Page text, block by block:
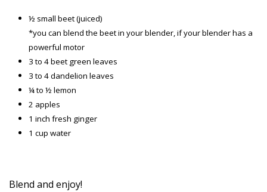
½ small beet (juiced)
*you can blend the beet in your blender, if your blender has a
powerful motor
3 to 4 beet green leaves
3 to 4 dandelion leaves
¼ to ½ lemon
2 apples
1 inch fresh ginger
1 cup water
Blend and enjoy!